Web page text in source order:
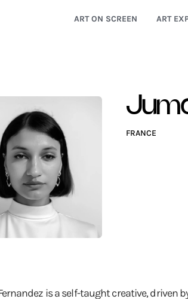
ART ON SCREEN ART
FRANCE
is a self-taught creative, driven